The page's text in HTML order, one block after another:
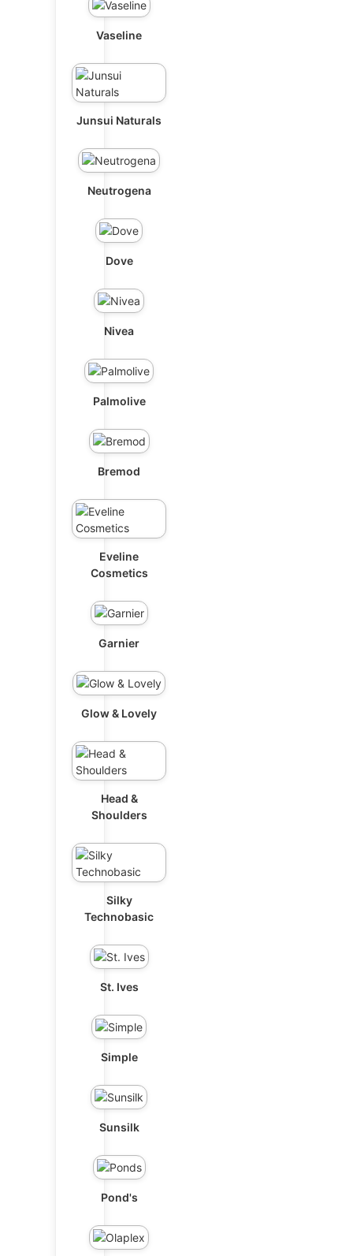
Vaseline
Junsui Naturals
Neutrogena
Dove
Nivea
Palmolive
Bremod
Eveline
Cosmetics
Garnier
Glow & Lovely
Head &
Shoulders
Silky
Technobasic
St. Ives
Simple
Sunsilk
Pond's